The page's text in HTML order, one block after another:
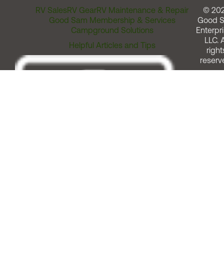
RV SalesRV GearRV Maintenance & Repair
Good Sam Membership & Services
Campground Solutions
Helpful Articles and Tips
©
Good
LLC.